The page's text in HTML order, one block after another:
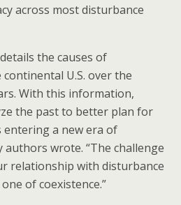
across most disturbance
the causes of
U.S. over the
With this information,
the past to better plan for
entering a new era of
authors wrote. “The challenge
relationship with disturbance
of coexistence.”